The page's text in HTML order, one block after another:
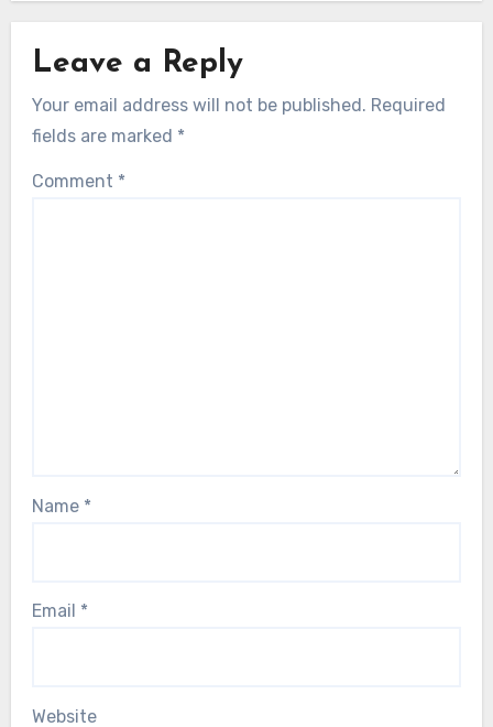
Leave a Reply
Your email address will not be published. Required
fields are marked *
Comment *
Name *
Email *
Website